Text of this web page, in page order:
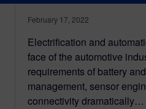
February 17, 2022
Electrification and
face of the automotive
requirements of battery
management, sensor
connectivity dramatically…